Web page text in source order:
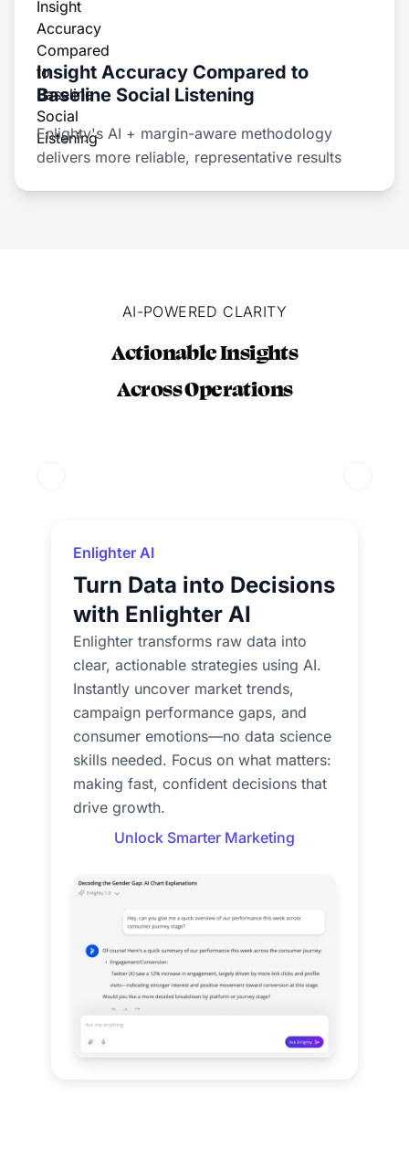
Insight Accuracy Compared to
Baseline Social Listening
Enlighty's AI + margin-aware methodology
delivers more reliable, representative results
AI-POWERED CLARITY
Actionable Insights
Across Operations
Enlighter AI
Turn Data into Decisions
with Enlighter AI
Enlighter transforms raw data into
clear, actionable strategies using AI.
Instantly uncover market trends,
campaign performance gaps, and
consumer emotions—no data science
skills needed. Focus on what matters:
making fast, confident decisions that
drive growth.
Unlock Smarter Marketing